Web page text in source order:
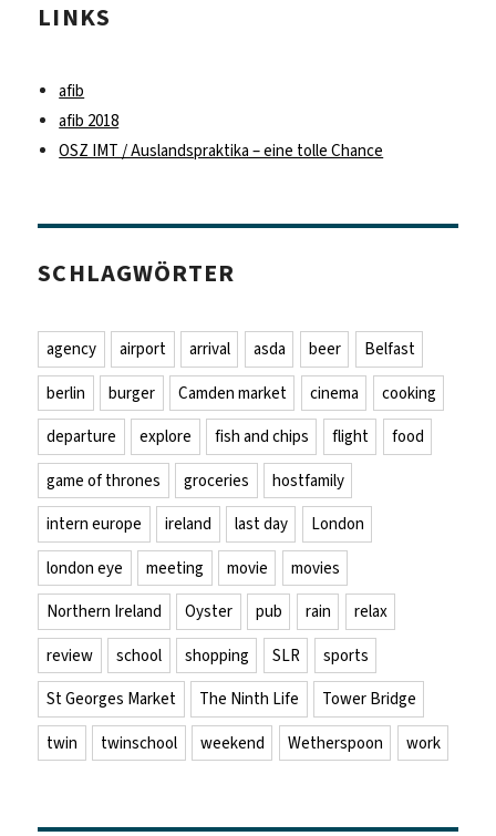
LINKS
afib
afib 2018
OSZ IMT / Auslandspraktika – eine tolle Chance
SCHLAGWÖRTER
agency airport arrival asda beer
Belfast
berlin
burger Camden market cinema
cooking
departure
explore fish and chips flight
food
game of thrones
groceries
hostfamily
intern europe
ireland last day
London
london eye
meeting movie
movies
Northern Ireland
Oyster pub rain
relax
review
school shopping SLR
sports
St Georges Market
The Ninth Life
Tower Bridge
twin
twinschool weekend Wetherspoon work